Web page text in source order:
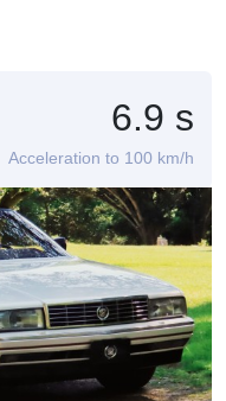
6.9 s
Acceleration to 100 km/h